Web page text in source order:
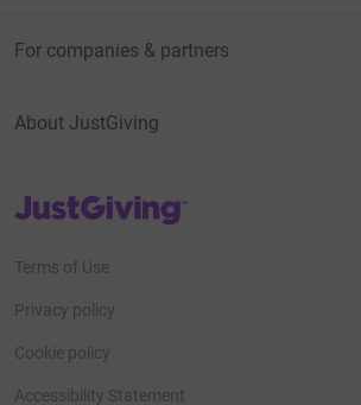
For companies & partners
About JustGiving
JustGiving’s homepage
Terms of Use
Privacy policy
Cookie policy
Accessibility Statement